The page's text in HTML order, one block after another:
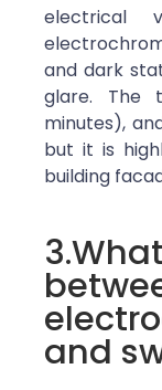
electrical
and dark
glare. The
minutes),
but it is
building
and